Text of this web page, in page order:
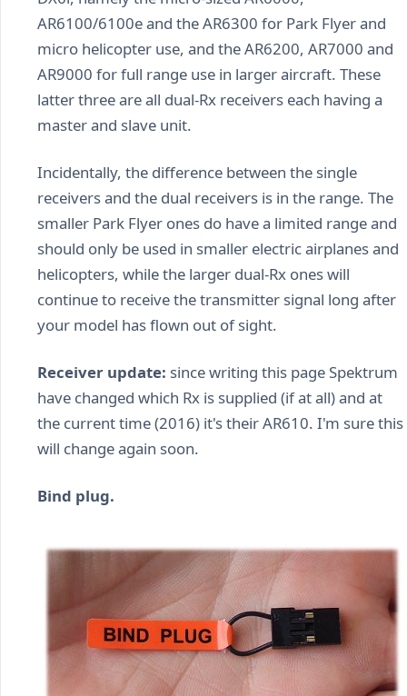
AR6100/6100e and the AR6300 for Park Flyer and
micro helicopter use, and the AR6200, AR7000 and
AR9000 for full range use in larger aircraft. These
latter three are all dual-Rx receivers each having a
master and slave unit.
Incidentally, the difference between the single
receivers and the dual receivers is in the range. The
smaller Park Flyer ones do have a limited range and
should only be used in smaller electric airplanes and
helicopters, while the larger dual-Rx ones will
continue to receive the transmitter signal long after
your model has flown out of sight.
Receiver update: since writing this page Spektrum
have changed which Rx is supplied (if at all) and at
the current time (2016) it's their AR610. I'm sure this
will change again soon.
Bind plug.